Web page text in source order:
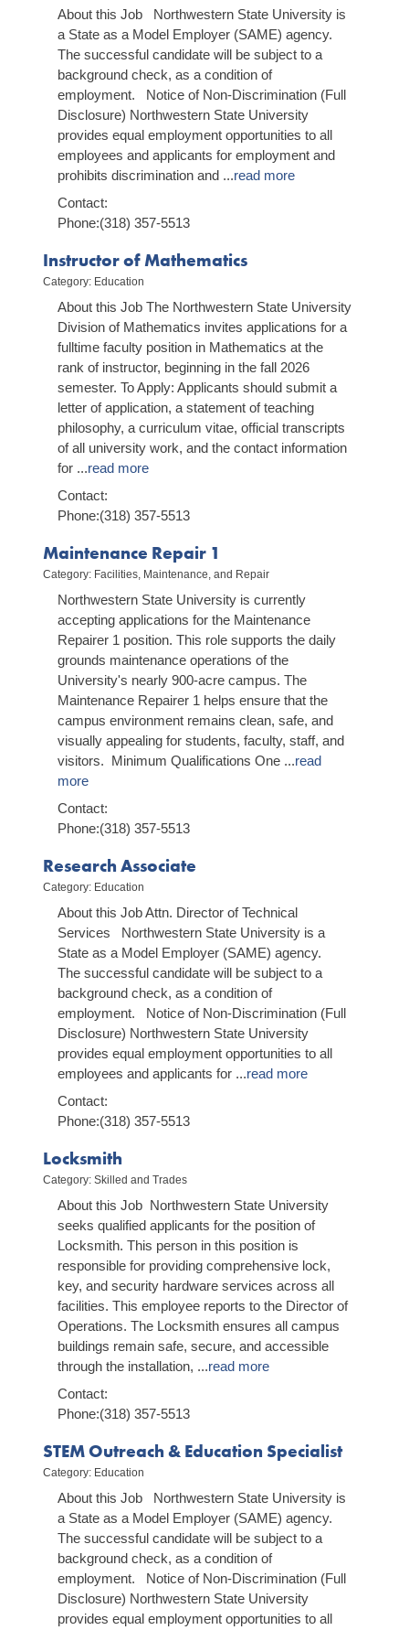
About this Job Northwestern State University is
a State as a Model Employer (SAME) agency.
The successful candidate will be subject to a
background check, as a condition of
employment. Notice of Non-Discrimination (Full
Disclosure) Northwestern State University
provides equal employment opportunities to all
employees and applicants for employment and
prohibits discrimination and ...read more
Contact:
Phone:(318) 357-5513
Instructor of Mathematics
Category: Education
About this Job The Northwestern State University
Division of Mathematics invites applications for a
full­time faculty position in Mathematics at the
rank of instructor, beginning in the fall 2026
semester. To Apply: Applicants should submit a
letter of application, a statement of teaching
philosophy, a curriculum vitae, official transcripts
of all university work, and the contact information
for ...read more
Contact:
Phone:(318) 357-5513
Maintenance Repair 1
Category: Facilities, Maintenance, and Repair
Northwestern State University is currently
accepting applications for the Maintenance
Repairer 1 position. This role supports the daily
grounds maintenance operations of the
University's nearly 900-acre campus. The
Maintenance Repairer 1 helps ensure that the
campus environment remains clean, safe, and
visually appealing for students, faculty, staff, and
visitors. Minimum Qualifications One ...read
more
Contact:
Phone:(318) 357-5513
Research Associate
Category: Education
About this Job Attn. Director of Technical
Services Northwestern State University is a
State as a Model Employer (SAME) agency.
The successful candidate will be subject to a
background check, as a condition of
employment. Notice of Non-Discrimination (Full
Disclosure) Northwestern State University
provides equal employment opportunities to all
employees and applicants for ...read more
Contact:
Phone:(318) 357-5513
Locksmith
Category: Skilled and Trades
About this Job Northwestern State University
seeks qualified applicants for the position of
Locksmith. This person in this position is
responsible for providing comprehensive lock,
key, and security hardware services across all
facilities. This employee reports to the Director of
Operations. The Locksmith ensures all campus
buildings remain safe, secure, and accessible
through the installation, ...read more
Contact:
Phone:(318) 357-5513
STEM Outreach & Education Specialist
Category: Education
About this Job Northwestern State University is
a State as a Model Employer (SAME) agency.
The successful candidate will be subject to a
background check, as a condition of
employment. Notice of Non-Discrimination (Full
Disclosure) Northwestern State University
provides equal employment opportunities to all